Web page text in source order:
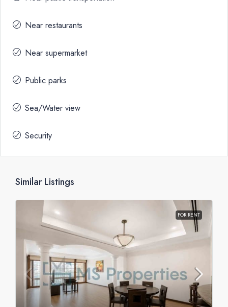
Near restaurants
Near supermarket
Public parks
Sea/Water view
Security
Similar Listings
FOR RENT